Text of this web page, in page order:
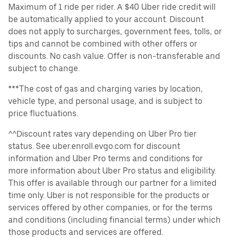
Maximum of 1 ride per rider. A $40 Uber ride credit will
be automatically applied to your account. Discount
does not apply to surcharges, government fees, tolls, or
tips and cannot be combined with other offers or
discounts. No cash value. Offer is non-transferable and
subject to change.
***The cost of gas and charging varies by location,
vehicle type, and personal usage, and is subject to
price fluctuations.
^^Discount rates vary depending on Uber Pro tier
status. See uber.enroll.evgo.com for discount
information and Uber Pro terms and conditions for
more information about Uber Pro status and eligibility.
This offer is available through our partner for a limited
time only. Uber is not responsible for the products or
services offered by other companies, or for the terms
and conditions (including financial terms) under which
those products and services are offered.